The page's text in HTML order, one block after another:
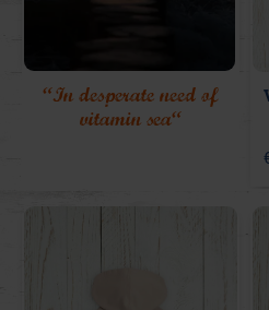
“In desperate need of
vitamin sea“